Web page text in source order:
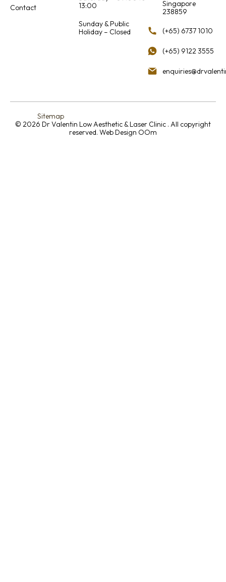
Contact
13:00
Sunday & Public
Holiday – Closed
Singapore
238859
(+65) 6737 1010
(+65) 9122 3555
© 2026 Dr Valentin Low Aesthetic & Laser Clinic . All copyright
reserved. Web Design OOm
Sitemap